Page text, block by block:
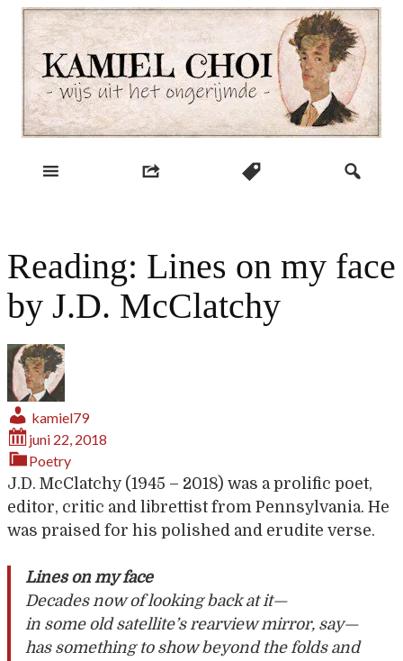
Skip
content
Kamiel Choi
Reading: Lines on my face
by J.D. McClatchy
kamiel79
juni 22, 2018
Poetry
J.D. McClatchy (1945 – 2018) was a prolific poet,
editor, critic and librettist from Pennsylvania. He
was praised for his polished and erudite verse.
Lines on my face
Decades now of looking back at it—
in some old satellite’s rearview mirror, say—
has something to show beyond the folds and